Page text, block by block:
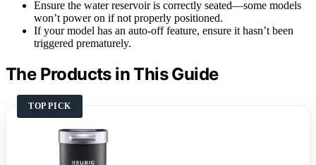
Ensure the water reservoir is correctly seated—some models
won’t power on if not properly positioned.
If your model has an auto-off feature, ensure it hasn’t been
triggered prematurely.
The Products in This Guide
TOP PICK